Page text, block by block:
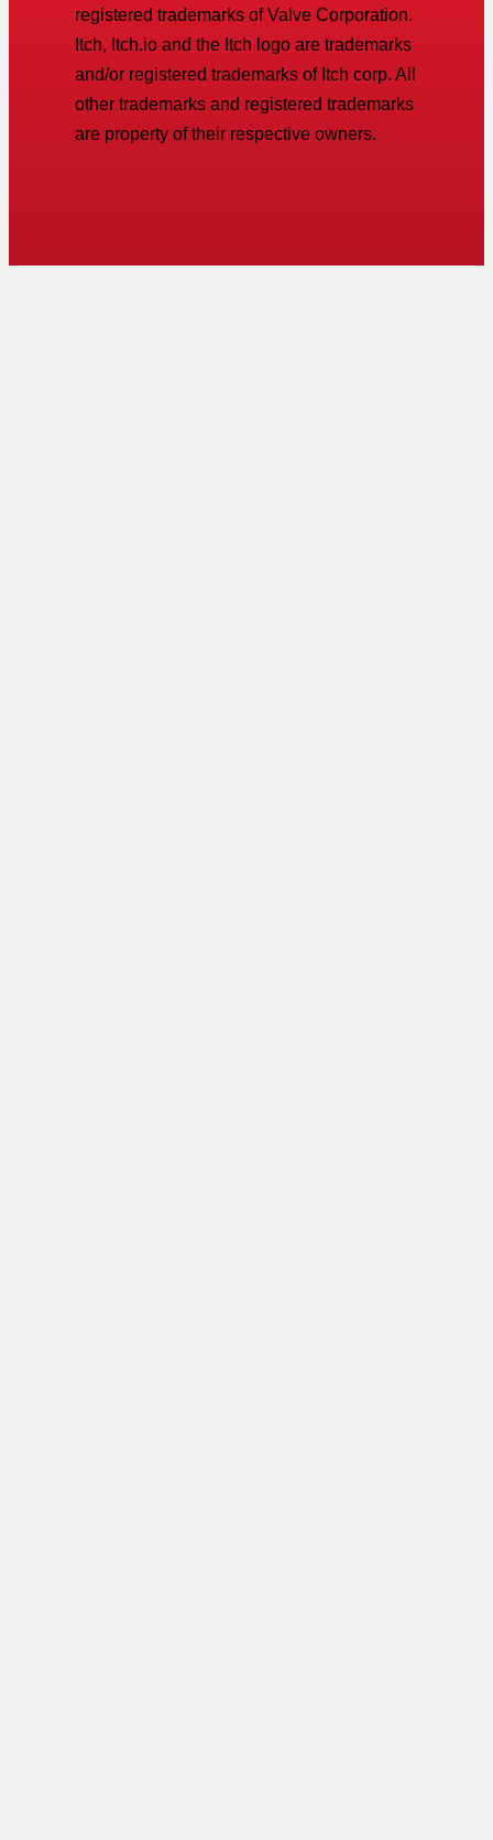
registered trademarks of Valve Corporation.
Itch, Itch.io and the Itch logo are trademarks
and/or registered trademarks of Itch corp. All
other trademarks and registered trademarks
are property of their respective owners.